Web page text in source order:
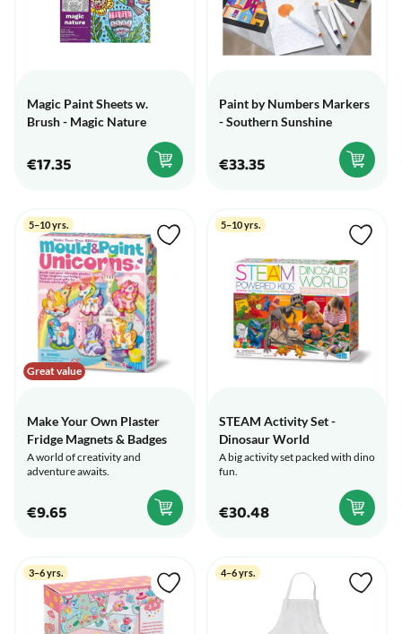
Magic Paint Sheets w.
Brush - Magic Nature
€17.35
Paint by Numbers Markers
- Southern Sunshine
€33.35
Great value
5–10 yrs.
Make Your Own Plaster
Fridge Magnets & Badges
A world of creativity and
adventure awaits.
€9.65
5–10 yrs.
STEAM Activity Set -
Dinosaur World
A big activity set packed with dino
fun.
€30.48
3–6 yrs. 4–6 yrs.